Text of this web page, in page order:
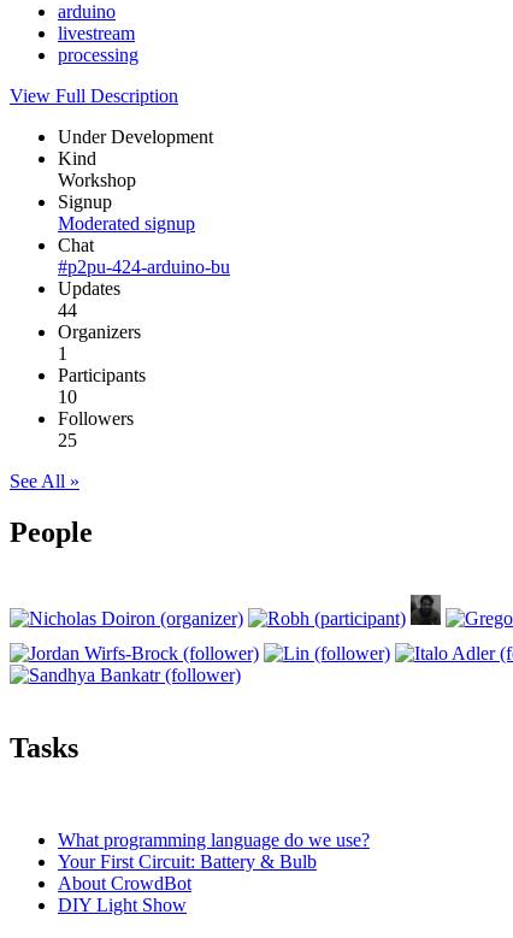
arduino
livestream
processing
View Full Description
Under Development
Kind
Workshop
Signup
Moderated signup
Chat
#p2pu-424-arduino-bu
Updates
44
Organizers
1
Participants
10
Followers
25
See All »
People
Tasks
What programming language do we use?
Your First Circuit: Battery & Bulb
About CrowdBot
DIY Light Show